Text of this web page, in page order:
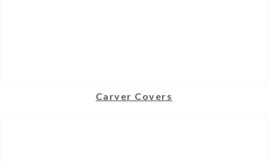
Carver Covers